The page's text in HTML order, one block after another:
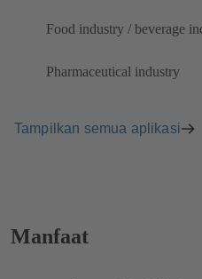
Food industry / beverage
Pharmaceutical industry
Tampilkan semua aplikasi
Manfaat